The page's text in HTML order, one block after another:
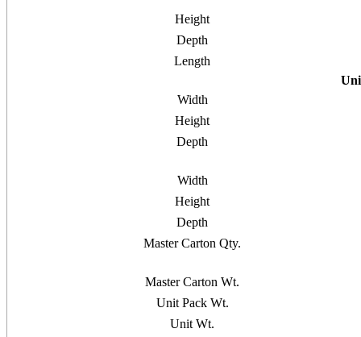
Height
Depth
Length
Width
Height
Depth
Width
Height
Depth
Master Carton Qty.
Master Carton Wt.
Unit Pack Wt.
Unit Wt.